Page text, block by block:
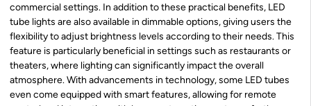
commercial settings. In addition to these practical benefits, LED
tube lights are also available in dimmable options, giving users the
flexibility to adjust brightness levels according to their needs. This
feature is particularly beneficial in settings such as restaurants or
theaters, where lighting can significantly impact the overall
atmosphere. With advancements in technology, some LED tubes
even come equipped with smart features, allowing for remote